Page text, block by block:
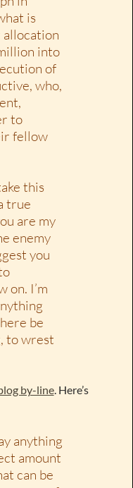
is
into
of
who,
to
fellow
this
true
are my
enemy
you
on. I’m
be
to wrest
by-line. Here’s
anything
amount
can be